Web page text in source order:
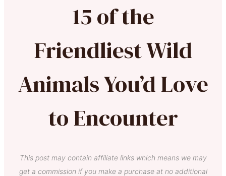
15 of the
Friendliest Wild
Animals You’d Love
to Encounter
This post may contain affiliate links which means we may
get a commission if you make a purchase at no additional